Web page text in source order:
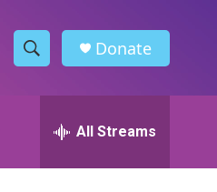
S
h
w
h
Donate
All Streams